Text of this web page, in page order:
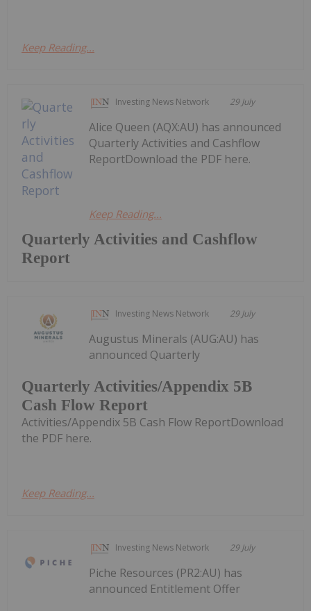
Keep Reading...
Investing News Network 29 July
Quarterly Activities and Cashflow
Report
Alice Queen (AQX:AU) has announced
Quarterly Activities and Cashflow
ReportDownload the PDF here.
Keep Reading...
Investing News Network 29 July
Quarterly Activities/Appendix 5B
Cash Flow Report
Augustus Minerals (AUG:AU) has
announced Quarterly
Activities/Appendix 5B Cash Flow ReportDownload
the PDF here.
Keep Reading...
Investing News Network 29 July
Piche Resources (PR2:AU) has
announced Entitlement Offer